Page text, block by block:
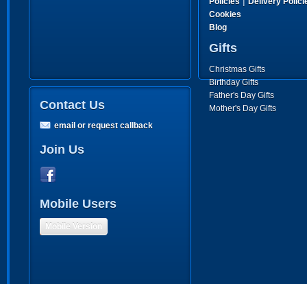
Cookies
Blog
Gifts
Christmas Gifts
Birthday Gifts
Father's Day Gifts
Mother's Day Gifts
Contact Us
email or request callback
Join Us
Mobile Users
Mobile Version